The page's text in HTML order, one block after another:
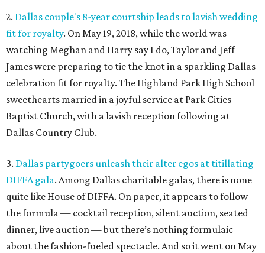
2. Dallas couple's 8-year courtship leads to lavish wedding
fit for royalty. On May 19, 2018, while the world was
watching Meghan and Harry say I do, Taylor and Jeff
James were preparing to tie the knot in a sparkling Dallas
celebration fit for royalty. The Highland Park High School
sweethearts married in a joyful service at Park Cities
Baptist Church, with a lavish reception following at
Dallas Country Club.
3. Dallas partygoers unleash their alter egos at titillating
DIFFA gala. Among Dallas charitable galas, there is none
quite like House of DIFFA. On paper, it appears to follow
the formula — cocktail reception, silent auction, seated
dinner, live auction — but there’s nothing formulaic
about the fashion-fueled spectacle. And so it went on May